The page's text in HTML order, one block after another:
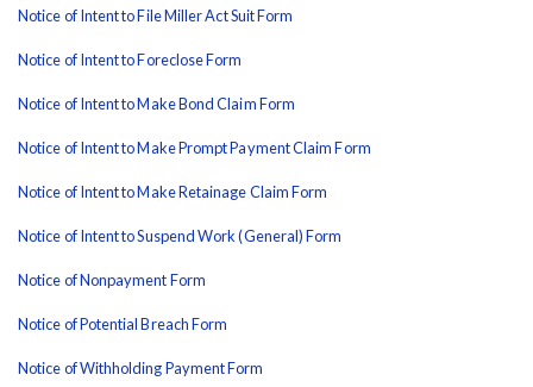
Notice of Intent to File Miller Act Suit Form
Notice of Intent to Foreclose Form
Notice of Intent to Make Bond Claim Form
Notice of Intent to Make Prompt Payment Claim Form
Notice of Intent to Make Retainage Claim Form
Notice of Intent to Suspend Work (General) Form
Notice of Nonpayment Form
Notice of Potential Breach Form
Notice of Withholding Payment Form